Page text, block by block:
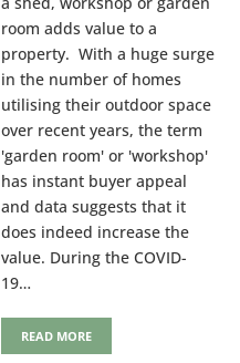
room adds value to a
property. With a huge surge
in the number of homes
utilising their outdoor space
over recent years, the term
'garden room' or 'workshop'
has instant buyer appeal
and data suggests that it
does indeed increase the
value. During the COVID-
19…
READ MORE